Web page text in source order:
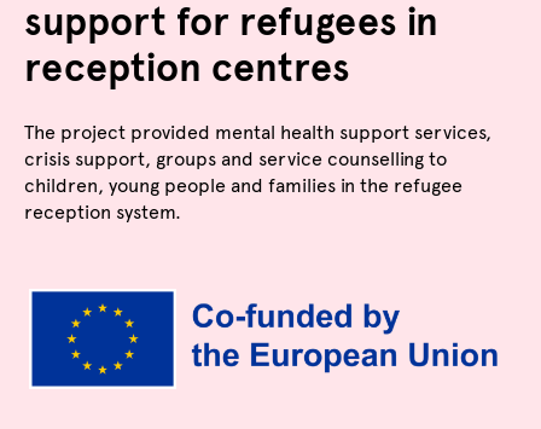
support for refugees in
reception centres
The project provided mental health support services,
crisis support, groups and service counselling to
children, young people and families in the refugee
reception system.